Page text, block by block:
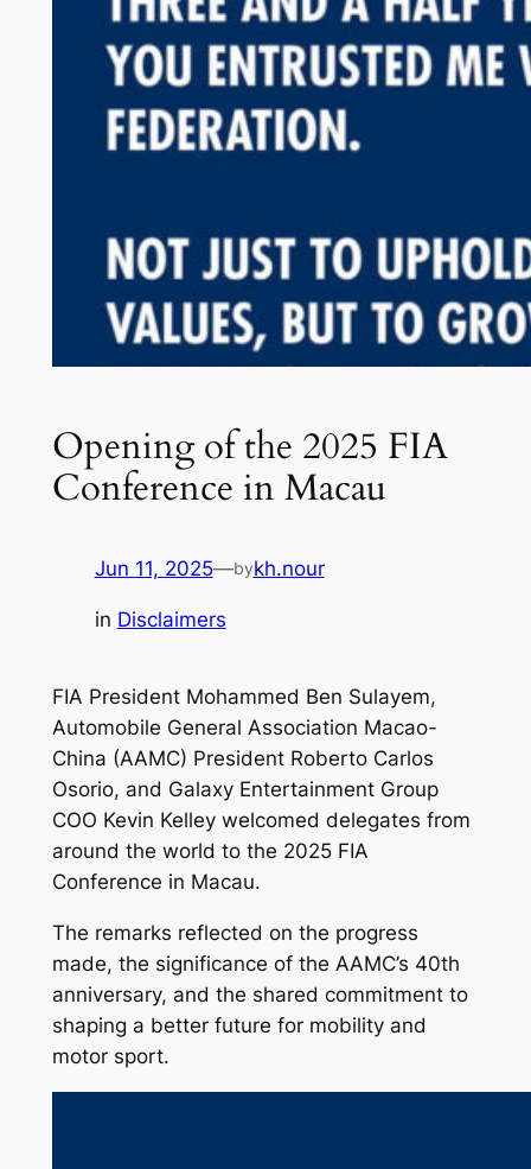
Opening of the 2025 FIA
Conference in Macau
Jun 11, 2025—bykh.nour
in Disclaimers
FIA President Mohammed Ben Sulayem,
Automobile General Association Macao-
China (AAMC) President Roberto Carlos
Osorio, and Galaxy Entertainment Group
COO Kevin Kelley welcomed delegates from
around the world to the 2025 FIA
Conference in Macau.
The remarks reflected on the progress
made, the significance of the AAMC’s 40th
anniversary, and the shared commitment to
shaping a better future for mobility and
motor sport.